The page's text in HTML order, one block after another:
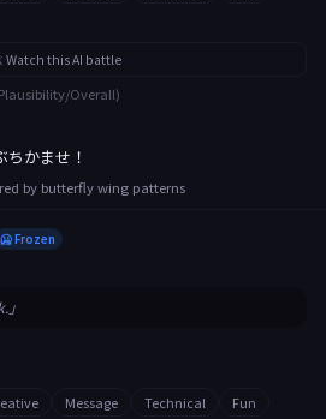
Watch this AI battle
Overall)
かませ！
by butterfly wing patterns
🥶 Frozen
Message Technical
Fun